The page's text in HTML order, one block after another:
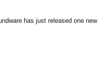
has just released one